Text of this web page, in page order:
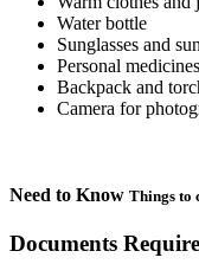
Water bottle
Sunglasses and
Personal medicines
Backpack and
Camera for
Need to Know Things to
Documents